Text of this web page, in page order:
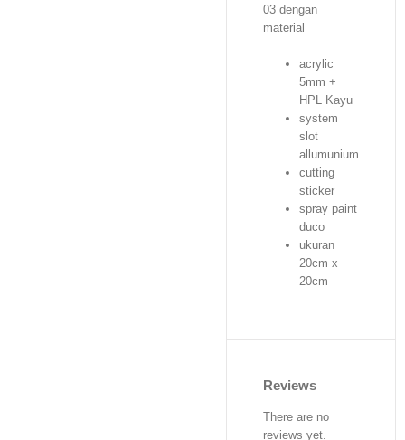
03 dengan
material
acrylic
5mm +
HPL Kayu
system
slot
allumunium
cutting
sticker
spray paint
duco
ukuran
20cm x
20cm
Reviews
There are no
reviews yet.